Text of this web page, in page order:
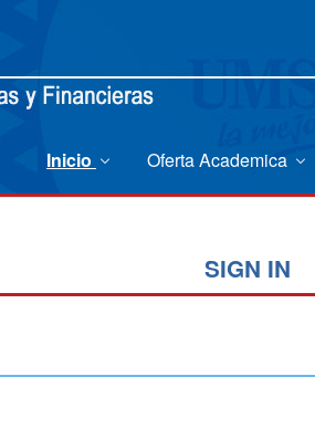
Inicio Oferta Academica
SIGN IN